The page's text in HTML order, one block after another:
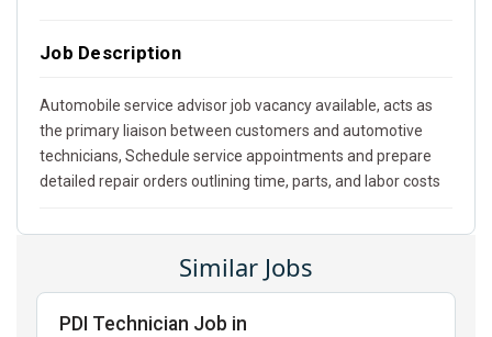
Job Description
Automobile service advisor job vacancy available, acts as
the primary liaison between customers and automotive
technicians, Schedule service appointments and prepare
detailed repair orders outlining time, parts, and labor costs
Similar Jobs
PDI Technician Job in